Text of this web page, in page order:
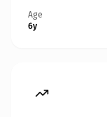
Age
6y